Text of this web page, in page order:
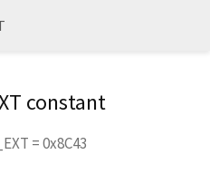
constant
=0x8C43